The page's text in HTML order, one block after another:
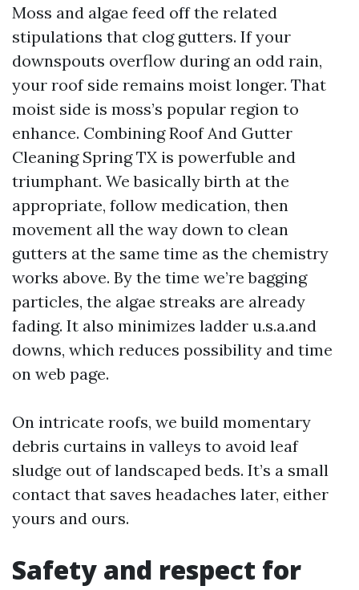
Moss and algae feed off the related
stipulations that clog gutters. If your
downspouts overflow during an odd rain,
your roof side remains moist longer. That
moist side is moss’s popular region to
enhance. Combining Roof And Gutter
Cleaning Spring TX is powerfuble and
triumphant. We basically birth at the
appropriate, follow medication, then
movement all the way down to clean
gutters at the same time as the chemistry
works above. By the time we’re bagging
particles, the algae streaks are already
fading. It also minimizes ladder u.s.a.and
downs, which reduces possibility and time
on web page.
On intricate roofs, we build momentary
debris curtains in valleys to avoid leaf
sludge out of landscaped beds. It’s a small
contact that saves headaches later, either
yours and ours.
Safety and respect for